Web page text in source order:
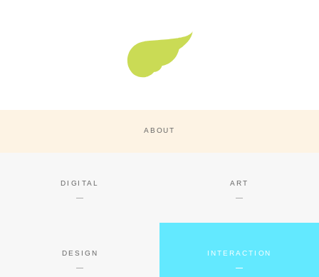
ABOUT
DIGITAL ART
DESIGN INTERACTION